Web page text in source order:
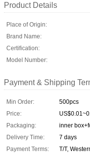
Product Details
Place of Origin:
Brand Name:
Certification:
Model Number:
Payment & Shipping
Min Order:
500pcs
Price:
Packaging:
inner
Delivery Time:
7 days
Payment Terms:
T/T,